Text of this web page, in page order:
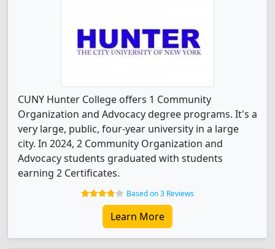
CUNY Hunter College offers 1 Community
Organization and Advocacy degree programs. It's a
very large, public, four-year university in a large
city. In 2024, 2 Community Organization and
Advocacy students graduated with students
earning 2 Certificates.
Based on 3 Reviews
Learn More